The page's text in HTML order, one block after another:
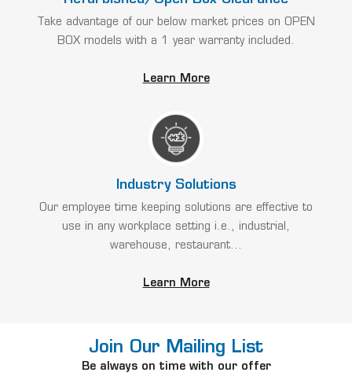
Take advantage of our below market prices on OPEN
BOX models with a 1 year warranty included.
Learn More
Industry Solutions
Our employee time keeping solutions are effective to
use in any workplace setting i.e., industrial,
warehouse, restaurant...
Learn More
Join Our Mailing List
Be always on time with our offer